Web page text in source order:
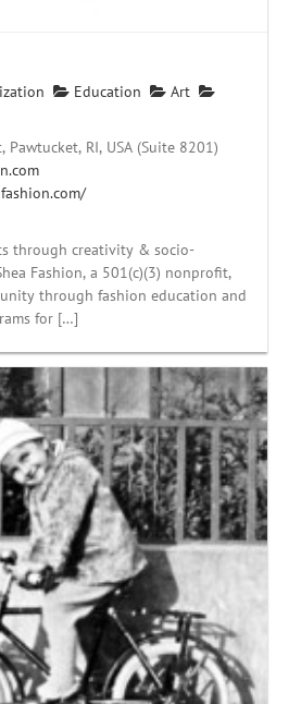
Education
Art
Pawtucket, RI, USA (Suite 8201)
through creativity & socio-
Fashion, a 501(c)(3) nonprofit,
through fashion education and
for […]